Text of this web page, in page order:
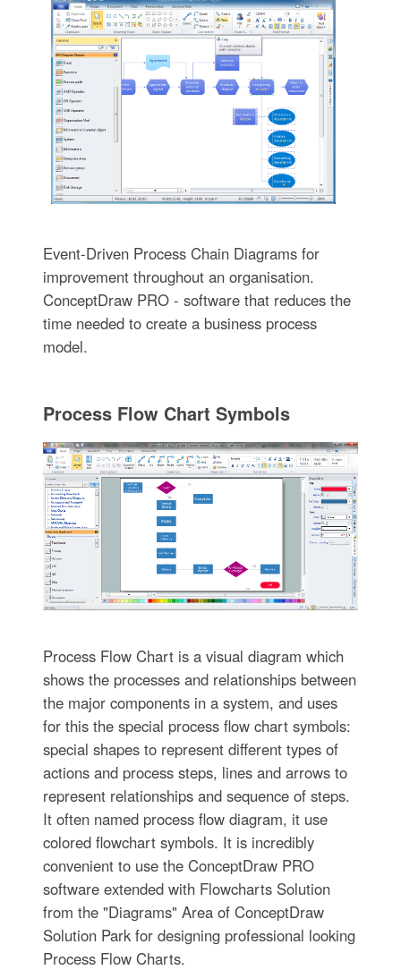
Event-Driven Process Chain Diagrams for
improvement throughout an organisation.
ConceptDraw PRO - software that reduces the
time needed to create a business process
model.
Process Flow Chart Symbols
Process Flow Chart is a visual diagram which
shows the processes and relationships between
the major components in a system, and uses
for this the special process flow chart symbols:
special shapes to represent different types of
actions and process steps, lines and arrows to
represent relationships and sequence of steps.
It often named process flow diagram, it use
colored flowchart symbols. It is incredibly
convenient to use the ConceptDraw PRO
software extended with Flowcharts Solution
from the "Diagrams" Area of ConceptDraw
Solution Park for designing professional looking
Process Flow Charts.